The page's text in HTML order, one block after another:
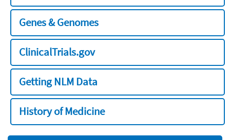
Genes & Genomes
ClinicalTrials.gov
Getting NLM Data
History of Medicine